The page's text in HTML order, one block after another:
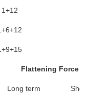
1+12
Flattening Force
Long term